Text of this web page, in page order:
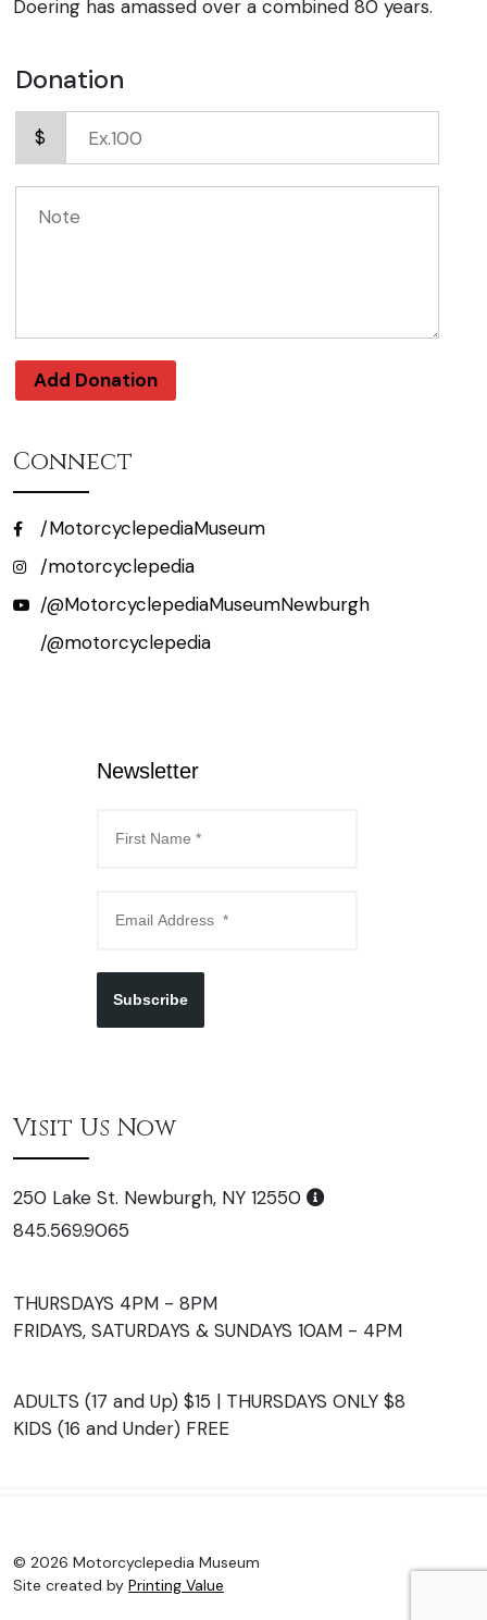
Doering has amassed over a combined 80 years.
Donation
$
Add Donation
Connect
/MotorcyclepediaMuseum
/motorcyclepedia
/@MotorcyclepediaMuseumNewburgh
/@motorcyclepedia
Newsletter
Subscribe
Visit Us Now
250 Lake St. Newburgh, NY 12550
845.569.9065
THURSDAYS 4PM - 8PM
FRIDAYS, SATURDAYS & SUNDAYS 10AM - 4PM
ADULTS (17 and Up) $15 | THURSDAYS ONLY $8
KIDS (16 and Under) FREE
© 2026 Motorcyclepedia Museum
Site created by Printing Value